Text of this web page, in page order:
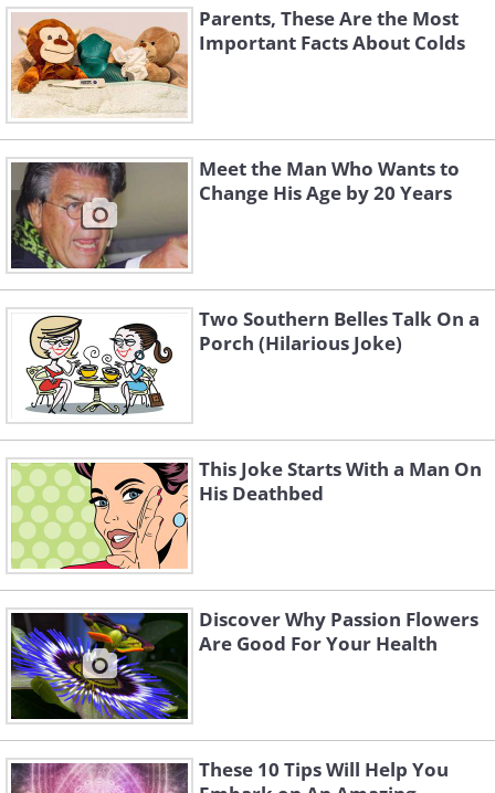
Parents, These Are the Most
Important Facts About Colds
Meet the Man Who Wants to
Change His Age by 20 Years
Two Southern Belles Talk On a
Porch (Hilarious Joke)
This Joke Starts With a Man On
His Deathbed
Discover Why Passion Flowers
Are Good For Your Health
These 10 Tips Will Help You